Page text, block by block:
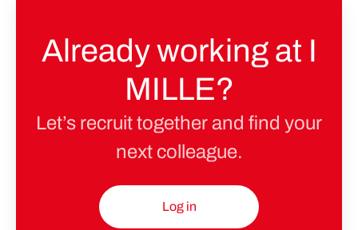
Already working at I
MILLE?
Let’s recruit together and find your
next colleague.
Log in